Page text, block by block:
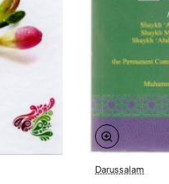
Darussalam